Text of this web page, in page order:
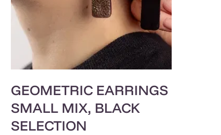
GEOMETRIC EARRINGS
SMALL MIX, BLACK
SELECTION